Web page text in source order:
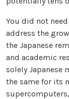
You did not
address the
the Japanese
and academic
solely Japanese
the same for its